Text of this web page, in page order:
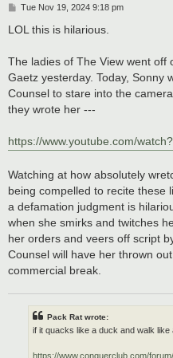
P
s
Tue Nov 19, 2024 9:18 pm
LOL this is hilarious.
The ladies of The View went off
Gaetz yesterday. Today, Sonny
Counsel to stare into the
they wrote her ---
https://www.youtube.com/
Watching at how absolutely
being compelled to recite these
a defamation judgment is
when she smirks and twitches
her orders and veers off script
Counsel will have her thrown
commercial break.
Pack Rat wrote:
if it quacks like a duck and walk
https://www.conquerclub.com/